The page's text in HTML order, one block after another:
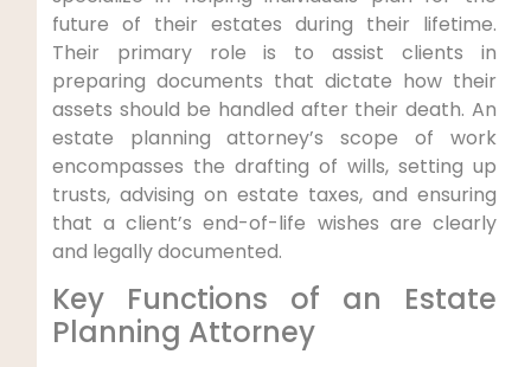
future of their estates during their lifetime.
Their primary role is to assist clients in
preparing documents that dictate how their
assets should be handled after their death. An
estate planning attorney’s scope of work
encompasses the drafting of wills, setting up
trusts, advising on estate taxes, and ensuring
that a client’s end-of-life wishes are clearly
and legally documented.
Key Functions of an Estate
Planning Attorney